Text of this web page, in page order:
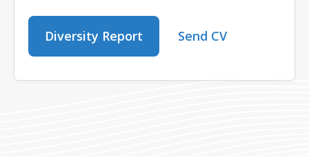
Diversity Report Send CV